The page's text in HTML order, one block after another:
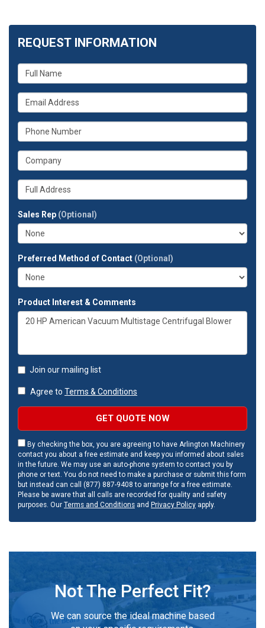
REQUEST INFORMATION
What
is
your
name?
What
is
your
email
What
is
your
phone
What
is
your
company?
Whats
your
address?
Sales Rep (Optional)
Preferred Method of Contact (Optional)
Product Interest & Comments
Join our mailing list
Agree to Terms & Conditions
GET QUOTE NOW
By checking the box, you are agreeing to have Arlington Machinery
contact you about a free estimate and keep you informed about sales
in the future. We may use an auto-phone system to contact you by
phone or text. You do not need to make a purchase or submit this form
but instead can call (877) 887-9408 to arrange for a free estimate.
Please be aware that all calls are recorded for quality and safety
purposes. Our Terms and Conditions and Privacy Policy apply.
Not The Perfect Fit?
We can source the ideal machine based